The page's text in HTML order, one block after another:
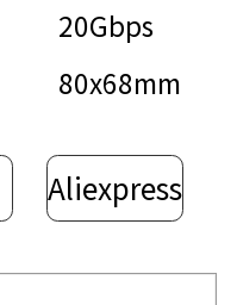
20Gbps
80x68mm
Aliexpress